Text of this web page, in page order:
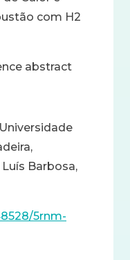
com H2
abstract
Barbosa,
5rnm-